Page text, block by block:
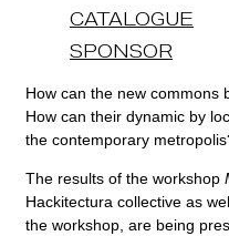
CATALOGUE
SPONSOR
How can the new commons
How can their dynamic by
the contemporary
The results of the workshop
Hackitectura collective as
the workshop, are being